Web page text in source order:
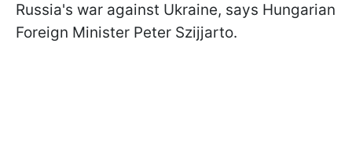
Russia's war against Ukraine, says Hungarian
Foreign Minister Peter Szijjarto.